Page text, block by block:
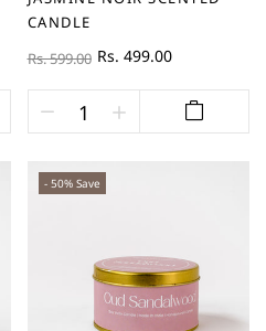
CANDLE
Rs. 599.00 Rs. 499.00
- 50% Save